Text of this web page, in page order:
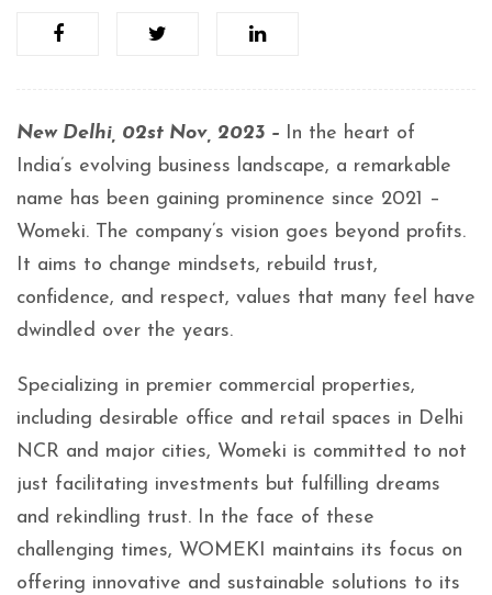
New Delhi, 02st Nov, 2023 – In the heart of
India’s evolving business landscape, a remarkable
name has been gaining prominence since 2021 –
Womeki. The company’s vision goes beyond profits.
It aims to change mindsets, rebuild trust,
confidence, and respect, values that many feel have
dwindled over the years.
Specializing in premier commercial properties,
including desirable office and retail spaces in Delhi
NCR and major cities, Womeki is committed to not
just facilitating investments but fulfilling dreams
and rekindling trust. In the face of these
challenging times, WOMEKI maintains its focus on
offering innovative and sustainable solutions to its